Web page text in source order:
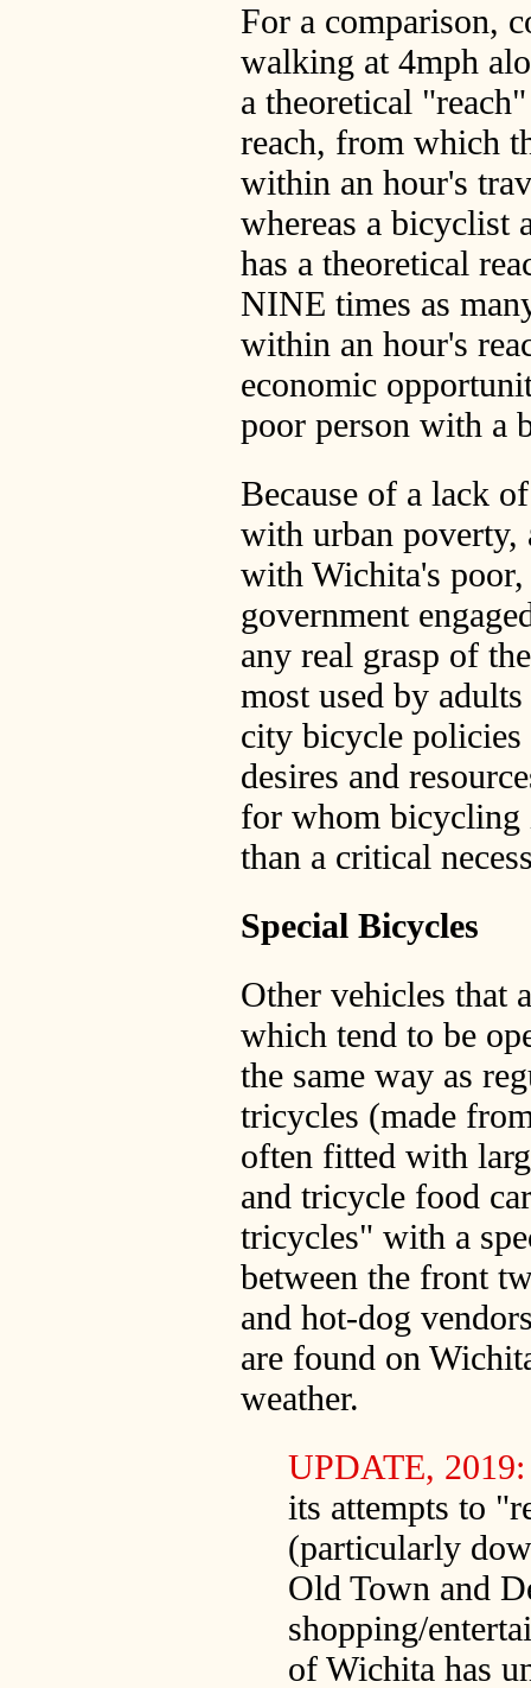
For a comparison,
walking at 4mph
a theoretical
reach, from which
within an hour's
whereas a bicyclist
has a theoretical
NINE times as
within an hour's
economic
poor person with a
Because of a lack
with urban poverty,
with Wichita's
government
any real grasp of
most used by
city bicycle policies
desires and
for whom bicycling
than a critical
Special Bicycles
Other vehicles that
which tend to be
the same way as
tricycles (made
often fitted with
and tricycle food
tricycles" with a
between the front
and hot-dog
are found on
weather.
UPDATE,
its attempts to
(particularly
Old Town and
shopping/
of Wichita has